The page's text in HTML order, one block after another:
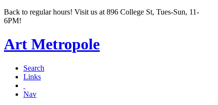
Back to regular hours! Visit us at 896 College St, Tues-Sun, 11-
6PM!
Art Metropole
Search
Links
Nav